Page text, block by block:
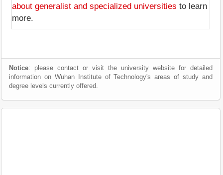
about generalist and specialized universities to learn
more.
Notice: please contact or visit the university website for detailed
information on Wuhan Institute of Technology's areas of study and
degree levels currently offered.